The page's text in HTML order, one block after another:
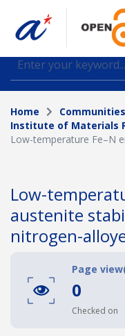
Find journal articles,
datasets deposited in
Collection
Please select a
Topic
Funding info
Home
Institute of Materials
Low-temperature Fe–N
Low-
austenite
nitrogen-
Page
0
Checked on